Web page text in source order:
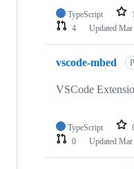
TypeScript
4
Updated Mar
vscode-mbed
VSCode
TypeScript
0
Updated Mar